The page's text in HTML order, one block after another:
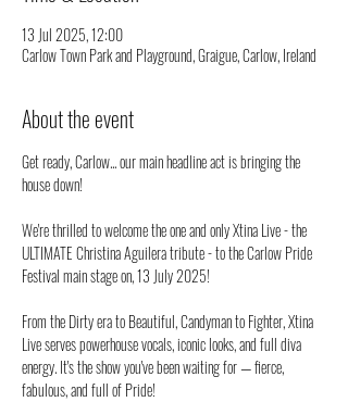
13 Jul 2025, 12:00
Carlow Town Park and Playground, Graigue, Carlow, Ireland
About the event
Get ready, Carlow... our main headline act is bringing the
house down!
We're thrilled to welcome the one and only Xtina Live - the
ULTIMATE Christina Aguilera tribute - to the Carlow Pride
Festival main stage on, 13 July 2025!
From the Dirty era to Beautiful, Candyman to Fighter, Xtina
Live serves powerhouse vocals, iconic looks, and full diva
energy. It's the show you've been waiting for — fierce,
fabulous, and full of Pride!